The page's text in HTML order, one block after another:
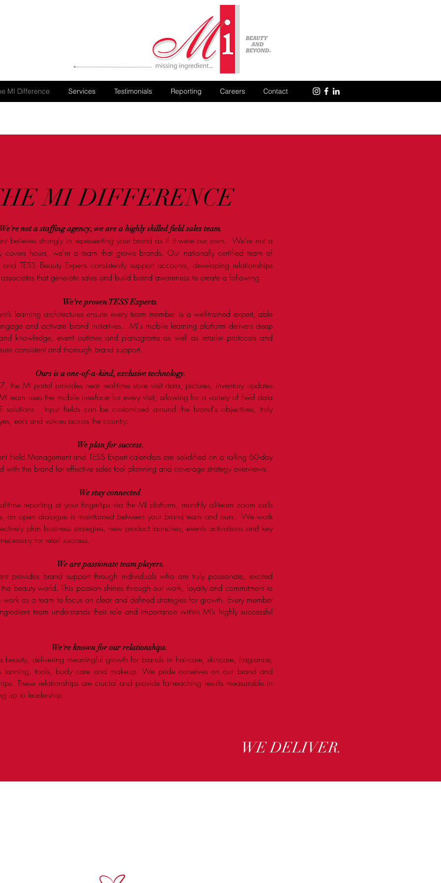
MI Difference Services Testimonials Reporting Careers Contact
MI DIFFERENCE
We're not a staffing agency, we are a highly skilled field sales team.
believes strongly in representing your brand as if it were our own. We're not a
covers hours, we’re a team that grows brands. Our nationally certified team of
TESS Beauty Experts consistently support accounts, developing relationships
that generate sales and build brand awareness to create a following.
We'reprovenTESS Experts.
learning architectures ensure every team member is a well-trained expert, able
and activate brand initiatives. MI's mobile learning platform delivers deep
knowledge, event outlines and planograms as well as retailer protocols and
consistent and thorough brand support.
Ours is a one-of-a-kind, exclusive technology.
the MI portal provides near real-time store visit data, pictures, inventory updates
team uses the mobile interface for every visit, allowing for a variety of field data
solutions. Input fields can be customized around the brand's objectives, truly
ears and voices across the country.
We plan forsuccess.
Field Management and TESS Expert calendars are solidified on a rolling 60-day
with the brand for effective sales tool planning and coverage strategy overviews.
We stay connected.
time reporting at your fingertips via the MI platform, monthly all-team zoom calls
an open dialogue is maintained between your brand team and ours. We work
plan business strategies, new product launches, events activations and key
for retail success.
We are passionate teamplayers.
provides brand support through individuals who are truly passionate, excited
beauty world. This passion shines through our work, loyalty and commitment to
as a team to focus on clear and defined strategies for growth. Every member
team understands their role and importance within MI’s highly successful
We're known for our relationships.
beauty, delivering meaningful growth for brands in haircare, skincare, fragrance,
tanning, tools, body care and makeup. We pride ourselves on our brand and
These relationships are crucial and provide far-reaching results measurable in
up to leadership.
WE DELIVER.